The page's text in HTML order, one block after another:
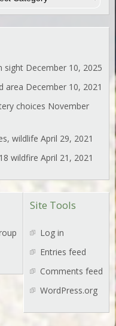
sight December 10, 2025
area December 10, 2021
choices November
wildlife April 29, 2021
wildfire April 21, 2021
Site Tools
Log in
Entries feed
Comments feed
WordPress.org